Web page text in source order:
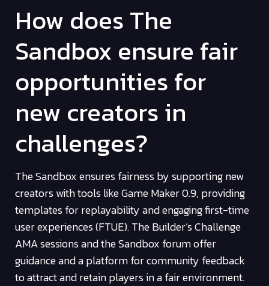
How does The
Sandbox ensure fair
opportunities for
new creators in
challenges?
The Sandbox ensures fairness by supporting new
creators with tools like Game Maker 0.9, providing
templates for replayability and engaging first-time
user experiences (FTUE). The Builder’s Challenge
AMA sessions and the Sandbox forum offer
guidance and a platform for community feedback
to attract and retain players in a fair environment.